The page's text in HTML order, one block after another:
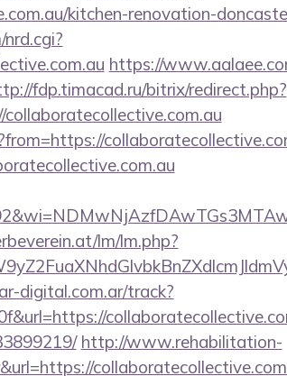
kitchen-renovation-
https://
fdp.timacad.ru/bitrix/redirect.php?
lm/lm.php?
digital.com.ar/track?
http://www.rehabilitation-